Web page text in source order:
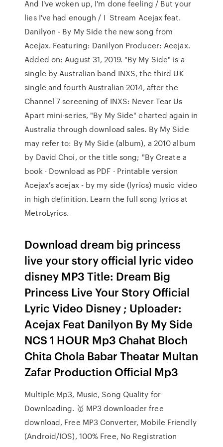
And I've woken up, I'm done feeling / But your
lies I've had enough / I Stream Acejax feat.
Danilyon - By My Side the new song from
Acejax. Featuring: Danilyon Producer: Acejax.
Added on: August 31, 2019. "By My Side" is a
single by Australian band INXS, the third UK
single and fourth Australian 2014, after the
Channel 7 screening of INXS: Never Tear Us
Apart mini-series, "By My Side" charted again in
Australia through download sales. By My Side
may refer to: By My Side (album), a 2010 album
by David Choi, or the title song; "By Create a
book · Download as PDF · Printable version
Acejax's acejax - by my side (lyrics) music video
in high definition. Learn the full song lyrics at
MetroLyrics.
Download dream big princess
live your story official lyric video
disney MP3 Title: Dream Big
Princess Live Your Story Official
Lyric Video Disney ; Uploader:
Acejax Feat Danilyon By My Side
NCS 1 HOUR Mp3 Chahat Bloch
Chita Chola Babar Theatar Multan
Zafar Production Official Mp3
Multiple Mp3, Music, Song Quality for
Downloading. 🥇 MP3 downloader free
download, Free MP3 Converter, Mobile Friendly
(Android/IOS), 100% Free, No Registration